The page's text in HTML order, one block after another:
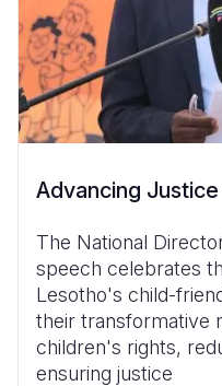
Advancing
The National
speech celebrates
Lesotho's child-
their transformative
children's rights,
ensuring justice